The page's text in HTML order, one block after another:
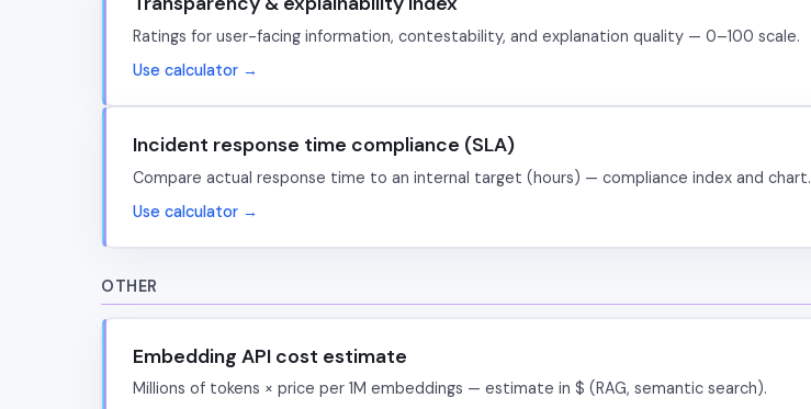
Ratings for user-facing information, contestability, and explanation quality — 0–100 scale.
Use calculator →
Incident response time compliance (SLA)
Compare actual response time to an internal target (hours) — compliance index and chart.
Use calculator →
OTHER
Embedding API cost estimate
Millions of tokens × price per 1M embeddings — estimate in $ (RAG, semantic search).